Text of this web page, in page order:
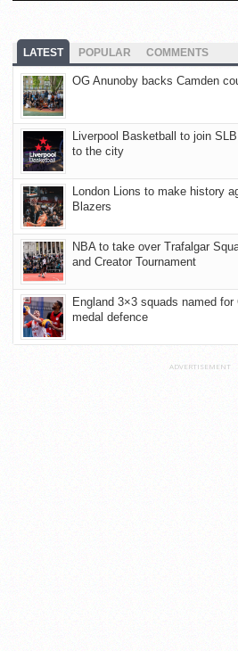
LATEST POPULAR COMMENTS
OG Anunoby backs Camden
Liverpool Basketball to join
to the city
London Lions to make history
Blazers
NBA to take over Trafalgar
and Creator Tournament
England 3×3 squads named
medal defence
ADVERTISEMENT